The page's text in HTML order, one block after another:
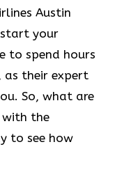
Austin
your
to spend hours
their expert
So, what are
with the
to see how